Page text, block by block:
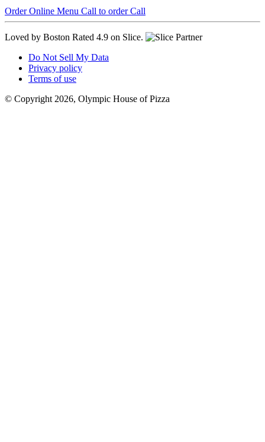
Order Online Menu Call to order Call
Loved by Boston Rated 4.9 on Slice.
Do Not Sell My Data
Privacy policy
Terms of use
© Copyright 2026, Olympic House of Pizza